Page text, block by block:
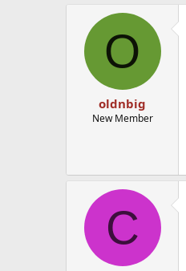
e
O
oldnbig
New Member
C